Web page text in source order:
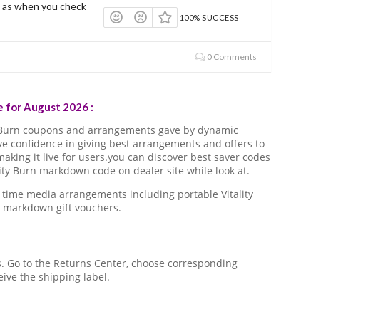
when you check
100% SUCCESS
0 Comments
for August 2026 :
coupons and arrangements gave by dynamic
confidence in giving best arrangements and offers to
it live for users.you can discover best saver codes
Burn markdown code on dealer site while look at.
media arrangements including portable Vitality
gift vouchers.
to the Returns Center, choose corresponding
the shipping label.